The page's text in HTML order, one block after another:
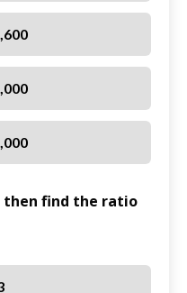
then find the ratio